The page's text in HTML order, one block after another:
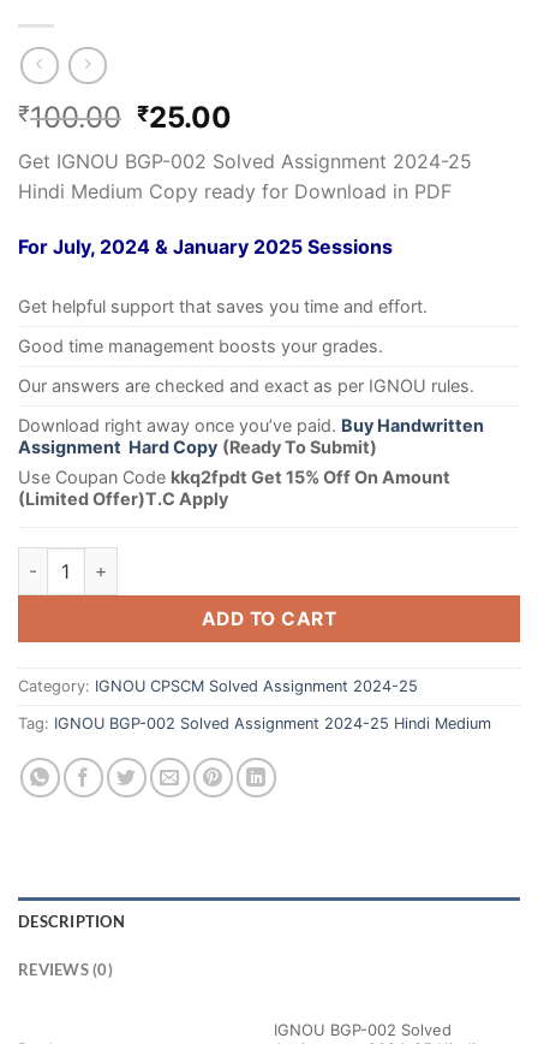
₹100.00 ₹25.00
Get IGNOU BGP-002 Solved Assignment 2024-25
Hindi Medium Copy ready for Download in PDF
For July, 2024 & January 2025 Sessions
Get helpful support that saves you time and effort.
Good time management boosts your grades.
Our answers are checked and exact as per IGNOU rules.
Download right away once you’ve paid. Buy Handwritten
Assignment Hard Copy (Ready To Submit)
Use Coupan Code kkq2fpdt Get 15% Off On Amount
(Limited Offer)T.C Apply
ADD TO CART
Category: IGNOU CPSCM Solved Assignment 2024-25
Tag: IGNOU BGP-002 Solved Assignment 2024-25 Hindi Medium
DESCRIPTION
REVIEWS (0)
IGNOU BGP-002 Solved